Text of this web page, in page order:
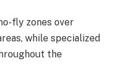
fly zones over
while specialized
the